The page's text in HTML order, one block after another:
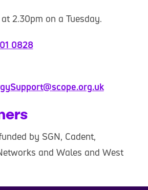
2.30pm on a Tuesday.
0828
by SGN, Cadent,
and Wales and West